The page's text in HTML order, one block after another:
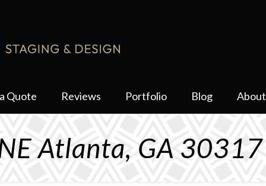
Quote Reviews Portfolio Blog About
Atlanta, GA 30317